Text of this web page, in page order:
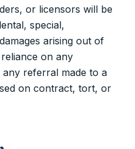
or licensors will be
special,
arising out of
on any
referral made to a
on contract, tort, or